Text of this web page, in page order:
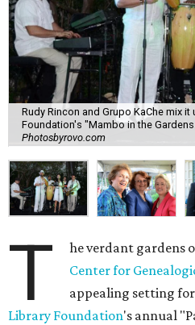
Rudy Rincon and Grupo KaChe mix
Foundation's "Mambo in the
Photosbyrovo.com
T he verdant gardens
Center for
appealing setting
Library Foundation's annual